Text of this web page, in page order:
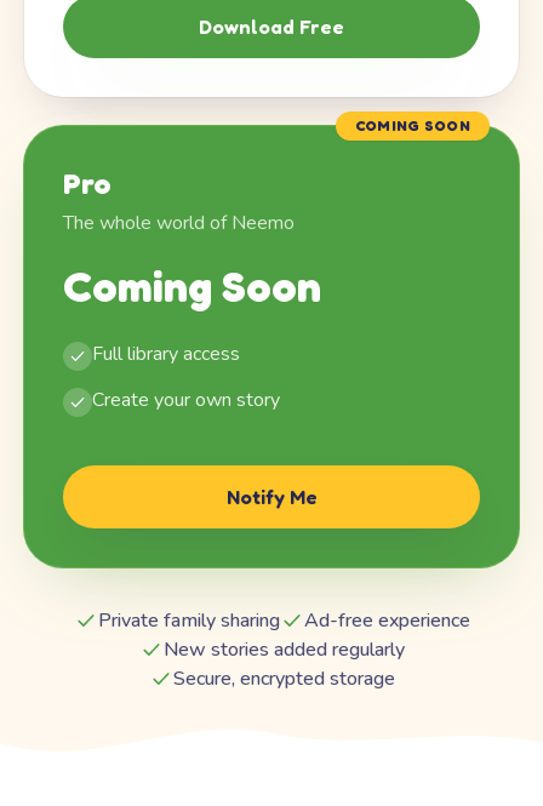
Download Free
COMING SOON
Pro
The whole world of Neemo
Coming Soon
Full library access
Create your own story
Notify Me
Private family sharing
Ad-free experience
New stories added regularly
Secure, encrypted storage